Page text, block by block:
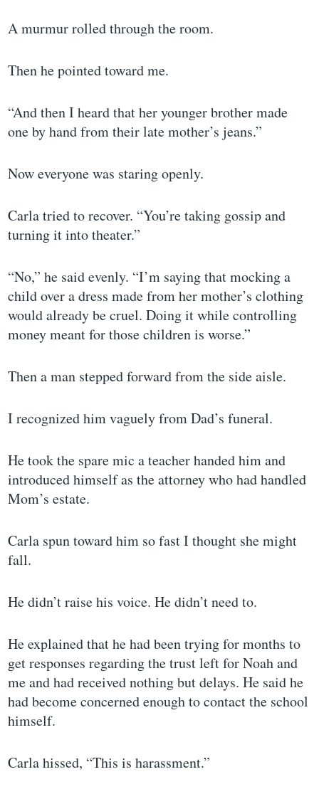
A murmur rolled through the room.
Then he pointed toward me.
“And then I heard that her younger brother made
one by hand from their late mother’s jeans.”
Now everyone was staring openly.
Carla tried to recover. “You’re taking gossip and
turning it into theater.”
“No,” he said evenly. “I’m saying that mocking a
child over a dress made from her mother’s clothing
would already be cruel. Doing it while controlling
money meant for those children is worse.”
Then a man stepped forward from the side aisle.
I recognized him vaguely from Dad’s funeral.
He took the spare mic a teacher handed him and
introduced himself as the attorney who had handled
Mom’s estate.
Carla spun toward him so fast I thought she might
fall.
He didn’t raise his voice. He didn’t need to.
He explained that he had been trying for months to
get responses regarding the trust left for Noah and
me and had received nothing but delays. He said he
had become concerned enough to contact the school
himself.
Carla hissed, “This is harassment.”